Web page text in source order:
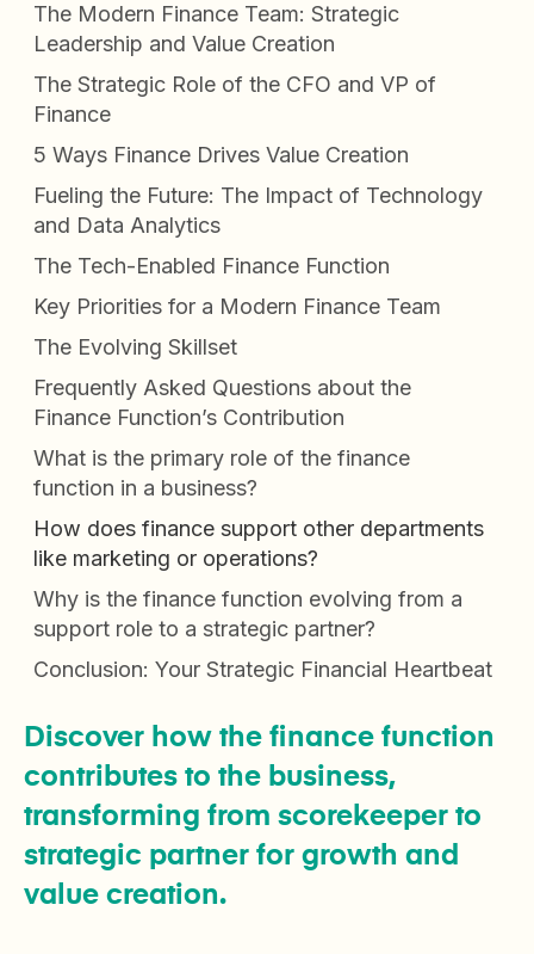
The Modern Finance Team: Strategic
Leadership and Value Creation
The Strategic Role of the CFO and VP of
Finance
5 Ways Finance Drives Value Creation
Fueling the Future: The Impact of Technology
and Data Analytics
The Tech-Enabled Finance Function
Key Priorities for a Modern Finance Team
The Evolving Skillset
Frequently Asked Questions about the
Finance Function’s Contribution
What is the primary role of the finance
function in a business?
How does finance support other departments
like marketing or operations?
Why is the finance function evolving from a
support role to a strategic partner?
Conclusion: Your Strategic Financial Heartbeat
Discover how the finance function
contributes to the business,
transforming from scorekeeper to
strategic partner for growth and
value creation.